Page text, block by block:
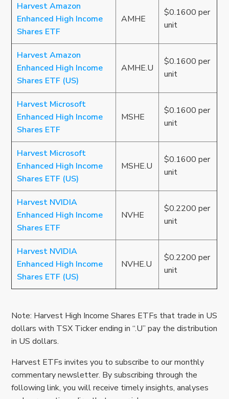
Harvest Amazon
Enhanced High Income
Shares ETF
AMHE
$0.1600 per
unit
Harvest Amazon
Enhanced High Income
Shares ETF (US)
AMHE.U
$0.1600 per
unit
Harvest Microsoft
Enhanced High Income
Shares ETF
MSHE
$0.1600 per
unit
Harvest Microsoft
Enhanced High Income
Shares ETF (US)
MSHE.U
$0.1600 per
unit
Harvest NVIDIA
Enhanced High Income
Shares ETF
NVHE
$0.2200 per
unit
Harvest NVIDIA
Enhanced High Income
Shares ETF (US)
NVHE.U
$0.2200 per
unit
Note: Harvest High Income Shares ETFs that trade in US
dollars with TSX Ticker ending in “.U” pay the distribution
in US dollars.
Harvest ETFs invites you to subscribe to our monthly
commentary newsletter. By subscribing through the
following link, you will receive timely insights, analyses